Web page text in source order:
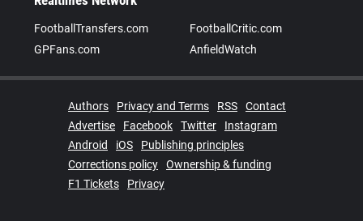
FootballTransfers.com
FootballCritic.com
GPFans.com
AnfieldWatch
Authors Privacy and Terms RSS
Contact
Advertise
Facebook Twitter
Instagram
Android
iOS
Publishing principles
Corrections policy
Ownership & funding
F1 Tickets
Privacy